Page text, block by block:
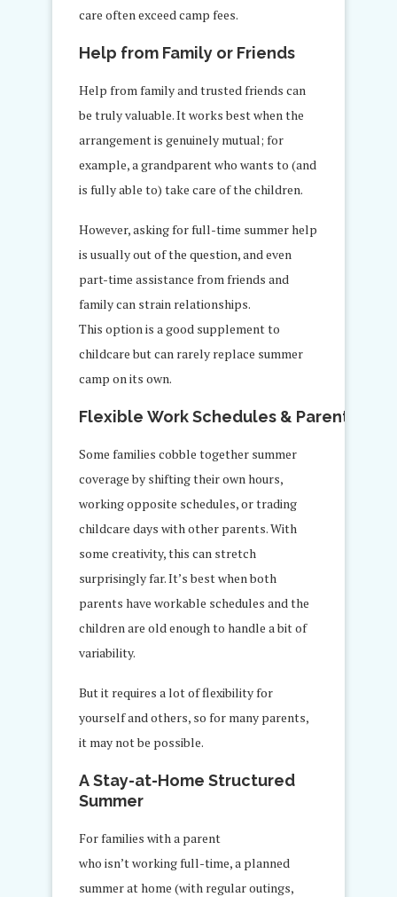
care often exceed camp fees.
Help from Family or Friends
Help from family and trusted friends can
be truly valuable. It works best when the
arrangement is genuinely mutual; for
example, a grandparent who wants to (and
is fully able to) take care of the children.
However, asking for full-time summer help
is usually out of the question, and even
part-time assistance from friends and
family can strain relationships.
This option is a good supplement to
childcare but can rarely replace summer
camp on its own.
Flexible Work Schedules & Parent
Some families cobble together summer
coverage by shifting their own hours,
working opposite schedules, or trading
childcare days with other parents. With
some creativity, this can stretch
surprisingly far. It’s best when both
parents have workable schedules and the
children are old enough to handle a bit of
variability.
But it requires a lot of flexibility for
yourself and others, so for many parents,
it may not be possible.
A Stay-at-Home Structured
Summer
For families with a parent
who isn’t working full-time, a planned
summer at home (with regular outings,